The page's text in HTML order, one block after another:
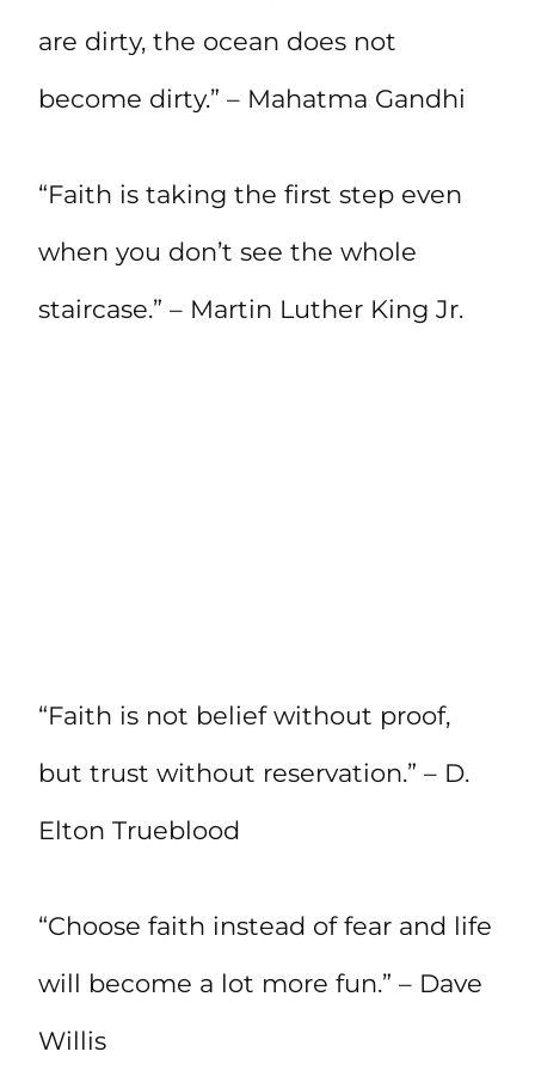
are dirty, the ocean does not
become dirty.” – Mahatma Gandhi
“Faith is taking the first step even
when you don’t see the whole
staircase.” – Martin Luther King Jr.
“Faith is not belief without proof,
but trust without reservation.” – D.
Elton Trueblood
“Choose faith instead of fear and life
will become a lot more fun.” – Dave
Willis